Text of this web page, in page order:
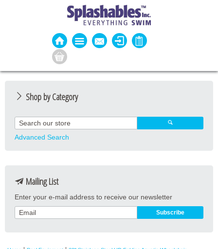
Shop by Category
Guard Apparel
Guard Equipment
Aquatic Fitness
Water Activities
Advanced Search
Mailing List
Enter your e-mail address to receive our newsletter